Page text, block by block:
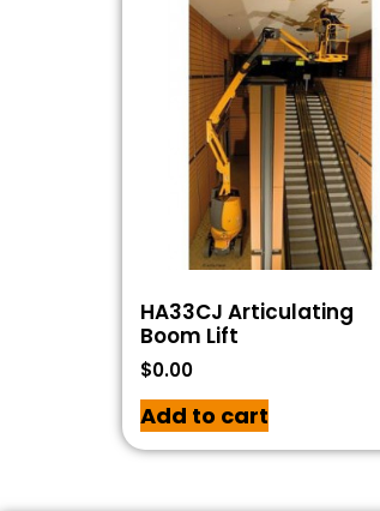
HA33CJ Articulating
Boom Lift
$0.00
Add to cart